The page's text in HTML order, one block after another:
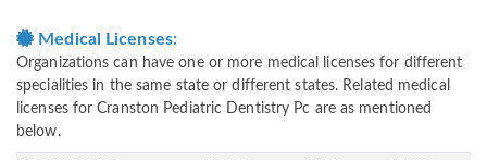
Medical Licenses:
Organizations can have one or more medical licenses for different
specialities in the same state or different states. Related medical
licenses for Cranston Pediatric Dentistry Pc are as mentioned
below.